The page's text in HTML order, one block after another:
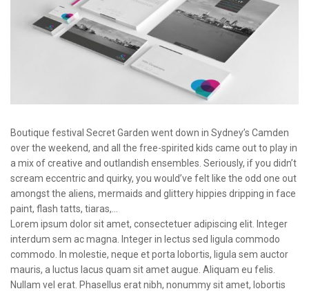
Boutique festival Secret Garden went down in Sydney’s Camden
over the weekend, and all the free-spirited kids came out to play in
a mix of creative and outlandish ensembles. Seriously, if you didn’t
scream eccentric and quirky, you would’ve felt like the odd one out
amongst the aliens, mermaids and glittery hippies dripping in face
paint, flash tatts, tiaras,…
Lorem ipsum dolor sit amet, consectetuer adipiscing elit. Integer
interdum sem ac magna. Integer in lectus sed ligula commodo
commodo. In molestie, neque et porta lobortis, ligula sem auctor
mauris, a luctus lacus quam sit amet augue. Aliquam eu felis.
Nullam vel erat. Phasellus erat nibh, nonummy sit amet, lobortis